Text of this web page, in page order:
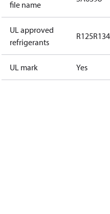
file name
UL approved
refrigerants
R125
UL mark Yes